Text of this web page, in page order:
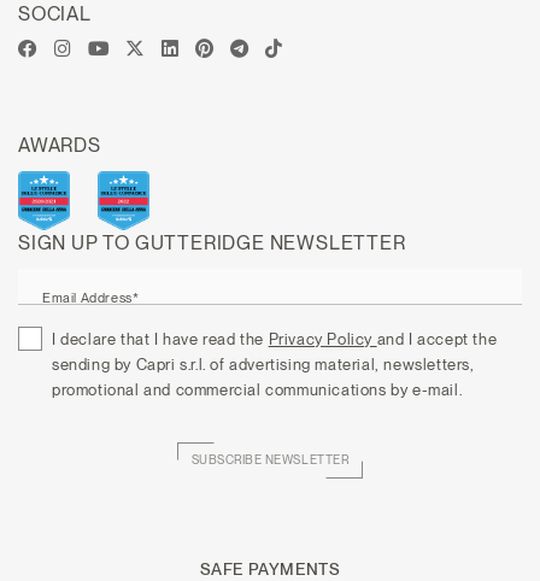
SIGN UP TO GUTTERIDGE NEWSLETTER
Email Address*
I declare that I have read the Privacy Policy and I accept the
sending by Capri s.r.l. of advertising material, newsletters,
promotional and commercial communications by e-mail.
SUBSCRIBE NEWSLETTER
SOCIAL
AWARDS
SAFE PAYMENTS